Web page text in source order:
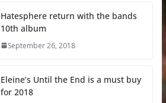
Hatesphere return with the bands
10th album
September 26, 2018
Eleine’s Until the End is a must buy
for 2018